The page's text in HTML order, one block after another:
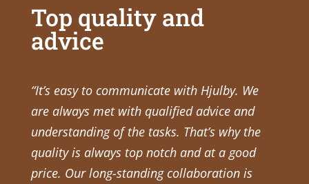
Top quality and
advice
“It’s easy to communicate with Hjulby. We
are always met with qualified advice and
understanding of the tasks. That’s why the
quality is always top notch and at a good
price. Our long-standing collaboration is